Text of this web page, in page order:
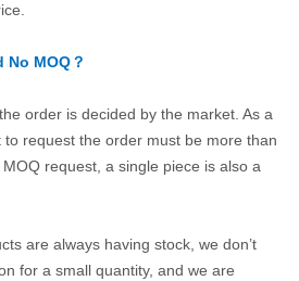
MOQ？
order is decided by the market. As a
request the order must be more than
request, a single piece is also a
are always having stock, we don’t
for a small quantity, and we are